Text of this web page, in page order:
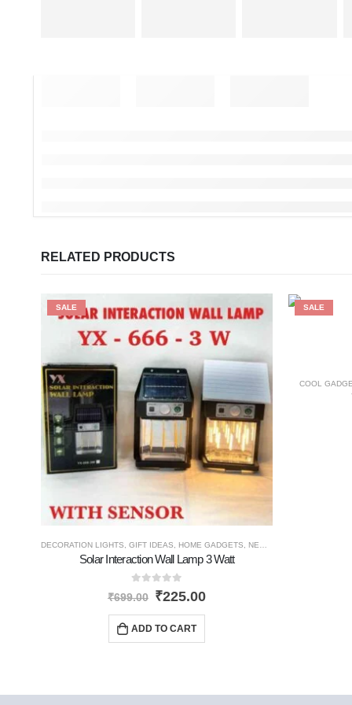
RELATED PRODUCTS
SALE
DECORATION LIGHTS GIFT IDEAS HOME GADGETS NEW PRODUCTS
Solar Interaction Wall Lamp 3 Watt
out of 5
₹699.00 ₹225.00
ADD TO CART
SALE
COOL